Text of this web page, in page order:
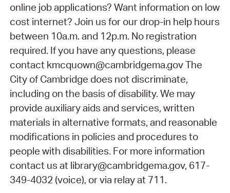
online job applications? Want information on low
cost internet? Join us for our drop-in help hours
between 10a.m. and 12p.m. No registration
required. If you have any questions, please
contact kmcquown@cambridgema.gov The
City of Cambridge does not discriminate,
including on the basis of disability. We may
provide auxiliary aids and services, written
materials in alternative formats, and reasonable
modifications in policies and procedures to
people with disabilities. For more information
contact us at library@cambridgema.gov, 617-
349-4032 (voice), or via relay at 711.